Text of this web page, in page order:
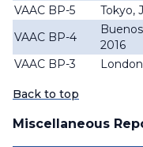
VAAC BP-5 Tokyo,
VAAC BP-4
2016
VAAC BP-3
Back to top
Miscellaneous